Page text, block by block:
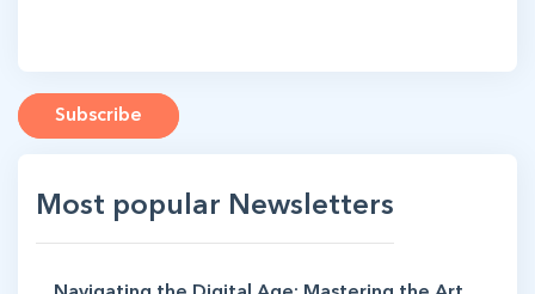
Subscribe
Most popular Newsletters